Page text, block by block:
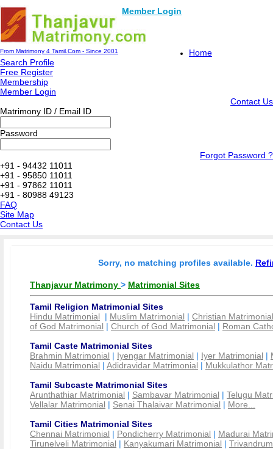
Member Login
From Matrimony 4 Tamil.Com - Since 2001
Home
Search Profile
Free Register
Membership
Member Login
Contact Us
Matrimony ID / Email ID
Password
Forgot Password ?
+91 - 94432 11011
+91 - 95850 11011
+91 - 97862 11011
+91 - 80988 49123
FAQ
Site Map
Contact Us
Sorry, no matching profiles available.
Thanjavur Matrimony > Matrimonial Sites
Tamil Religion Matrimonial Sites
Hindu Matrimonial | Muslim Matrimonial | Christian Matrimonial
of God Matrimonial | Church of God Matrimonial | Roman
Tamil Caste Matrimonial Sites
Brahmin Matrimonial | Iyengar Matrimonial | Iyer Matrimonial |
Naidu Matrimonial | Adidravidar Matrimonial | Mukkulathor
Tamil Subcaste Matrimonial Sites
Arunthathiar Matrimonial | Sambavar Matrimonial | Telugu
Vellalar Matrimonial | Senai Thalaivar Matrimonial | More...
Tamil Cities Matrimonial Sites
Chennai Matrimonial | Pondicherry Matrimonial | Madurai
Tirunelveli Matrimonial | Kanyakumari Matrimonial |